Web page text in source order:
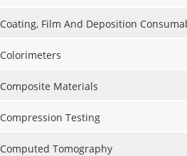
Coating, Film And Deposition
Colorimeters
Composite Materials
Compression Testing
Computed Tomography